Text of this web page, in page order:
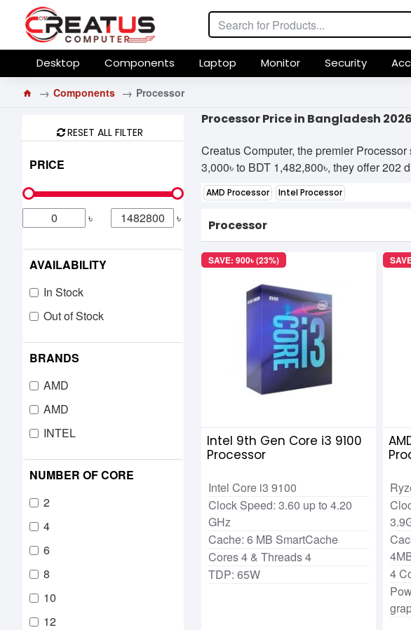
Desktop Components Laptop Monitor Security
Components Processor
RESET ALL FILTER
PRICE
৳ ৳
BRANDS
AMD
AMD
INTEL
NUMBER OF CORE
2
4
6
8
10
12
AVAILABILITY
In Stock
Out of Stock
Processor Price in Bangladesh 2026
Creatus Computer, the premier
3,000৳ to BDT 1,482,800৳, they offer
AMD Processor Intel Processor
Processor
SAVE: 900৳ (23%)
Intel 9th Gen Core i3 9100
Processor
Intel Core i3 9100
Clock Speed: 3.60 up to 4.20
GHz
Cache: 6 MB SmartCache
Cores 4 & Threads 4
TDP: 65W
4